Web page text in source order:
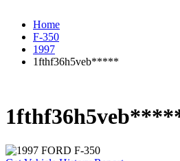
Home
F-350
1997
1fthf36h5veb*****